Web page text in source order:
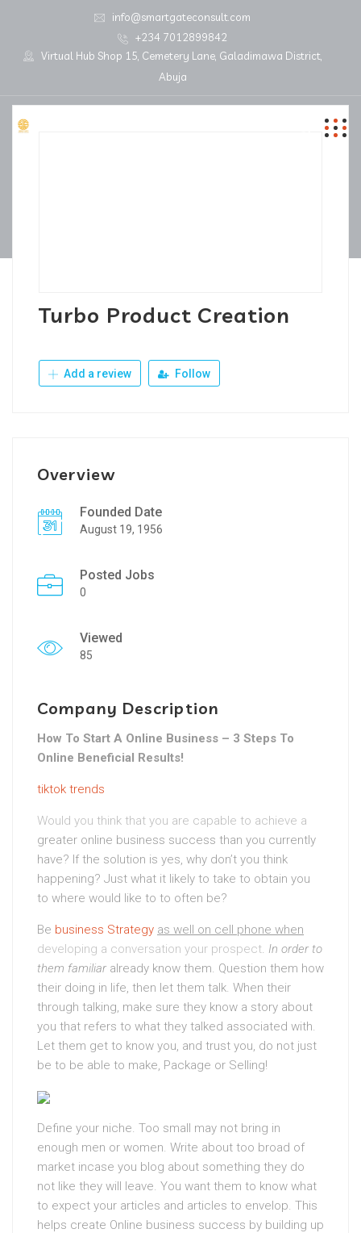
info@smartgateconsult.com
+234 7012899842
Virtual Hub Shop 15, Cemetery Lane, Galadimawa District,
Abuja
Turbo Product Creation
Add a review Follow
Overview
Founded Date
August 19, 1956
Posted Jobs
0
Viewed
85
Company Description
How To Start A Online Business – 3 Steps To
Online Beneficial Results!
tiktok trends
Would you think that you are capable to achieve a
greater online business success than you currently
have? If the solution is yes, why don’t you think
happening? Just what it likely to take to obtain you
to where would like to to often be?
Be business Strategy as well on cell phone when
developing a conversation your prospect. In order to
them familiar already know them. Question them how
their doing in life, then let them talk. When their
through talking, make sure they know a story about
you that refers to what they talked associated with.
Let them get to know you, and trust you, do not just
be to be able to make, Package or Selling!
Define your niche. Too small may not bring in
enough men or women. Write about too broad of
market incase you blog about something they do
not like they will leave. You want them to know what
to expect your articles and articles to envelop. This
helps create Online business success by building up